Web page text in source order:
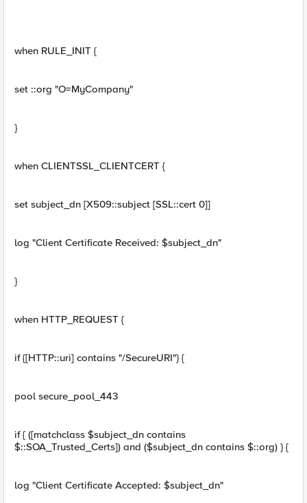
when RULE_INIT {
set ::org "O=MyCompany"
}
when CLIENTSSL_CLIENTCERT {
set subject_dn [X509::subject [SSL::cert 0]]
log "Client Certificate Received: $subject_dn"
}
when HTTP_REQUEST {
if {[HTTP::uri] contains "/SecureURI"} {
pool secure_pool_443
if { ([matchclass $subject_dn contains
$::SOA_Trusted_Certs]) and ($subject_dn contains $::org) } {
log "Client Certificate Accepted: $subject_dn"